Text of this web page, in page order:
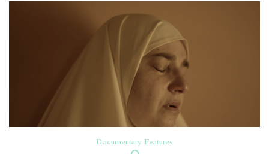
Documentary Features